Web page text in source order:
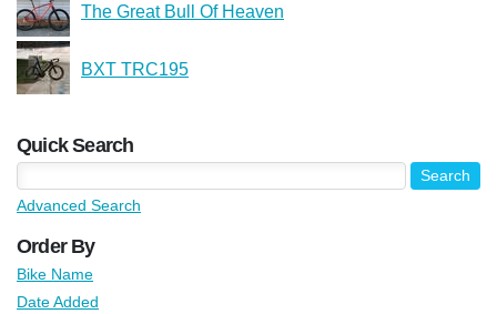
The Great Bull Of Heaven
BXT TRC195
Quick Search
Advanced Search
Order By
Bike Name
Date Added